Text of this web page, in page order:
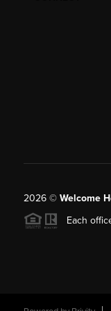
2026© Welcome
Each